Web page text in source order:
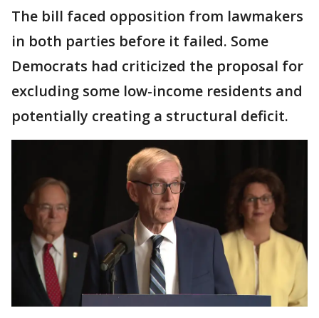
The bill faced opposition from lawmakers
in both parties before it failed. Some
Democrats had criticized the proposal for
excluding some low-income residents and
potentially creating a structural deficit.